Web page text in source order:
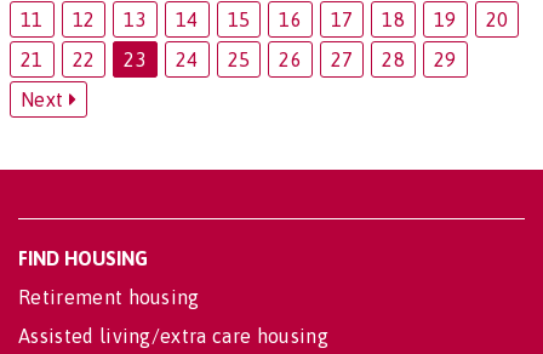
11
12 13 14 15 16 17 18 19
20
21
22 23 24 25 26 27 28
29
Next
FIND HOUSING
Retirement housing
Assisted living/extra care housing